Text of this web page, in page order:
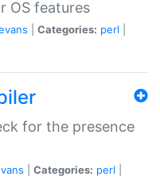
OS features
Categories: perl
for the presence
Categories: perl